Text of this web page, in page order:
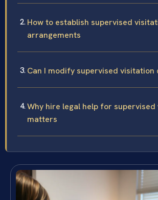
How to establish supervised
arrangements
Can I modify supervised visitation
Why hire legal help for
matters